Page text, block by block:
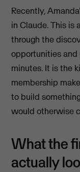
Recently,
in Claude. This is
through the
opportunities
minutes. It is the
membership
to build
would otherwise
What the
actually